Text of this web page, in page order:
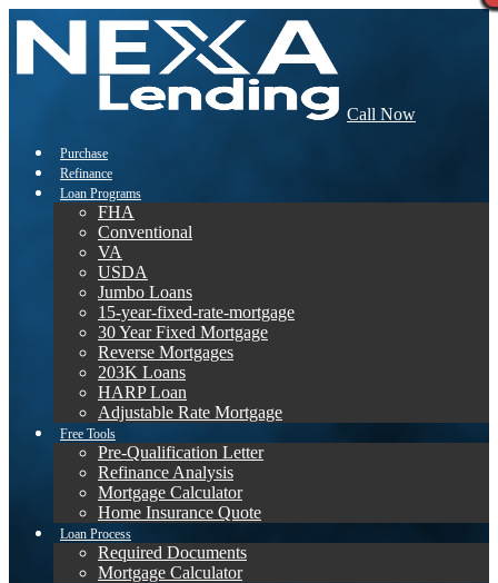
Call Now
Purchase
Refinance
Loan Programs
FHA
Conventional
VA
USDA
Jumbo Loans
15-year-fixed-rate-mortgage
30 Year Fixed Mortgage
Reverse Mortgages
203K Loans
HARP Loan
Adjustable Rate Mortgage
Free Tools
Pre-Qualification Letter
Refinance Analysis
Mortgage Calculator
Home Insurance Quote
Loan Process
Required Documents
Mortgage Calculator